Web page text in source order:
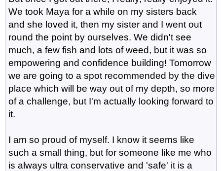
We took Maya for a while on my sisters back
and she loved it, then my sister and I went out
round the point by ourselves. We didn't see
much, a few fish and lots of weed, but it was so
empowering and confidence building! Tomorrow
we are going to a spot recommended by the dive
place which will be way out of my depth, so more
of a challenge, but I'm actually looking forward to
it.
I am so proud of myself. I know it seems like
such a small thing, but for someone like me who
is always ultra conservative and 'safe' it is a